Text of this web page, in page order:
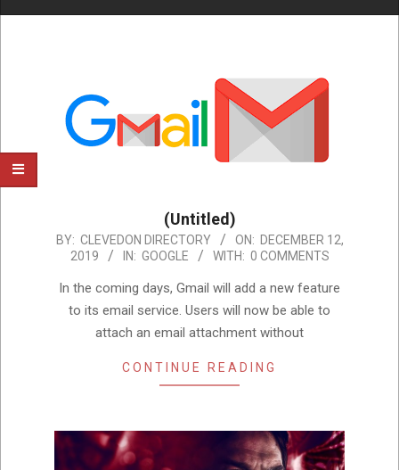
(Untitled)
2019-
12-
12
BY: CLEVEDON DIRECTORY ON: DECEMBER 12,
2019
IN: GOOGLE WITH: 0 COMMENTS
In the coming days, Gmail will add a new feature
to its email service. Users will now be able to
attach an email attachment without
CONTINUE READING